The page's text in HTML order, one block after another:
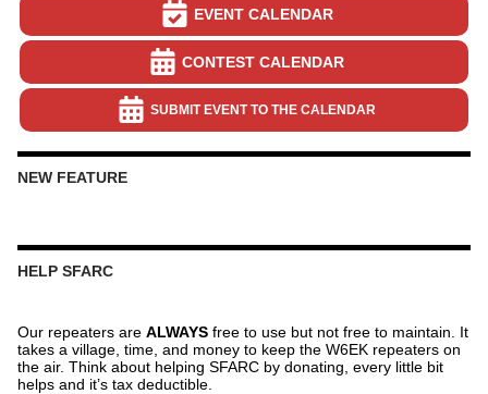
EVENT CALENDAR
CONTEST CALENDAR
SUBMIT EVENT TO THE CALENDAR
NEW FEATURE
HELP SFARC
Our repeaters are ALWAYS free to use but not free to maintain. It
takes a village, time, and money to keep the W6EK repeaters on
the air. Think about helping SFARC by donating, every little bit
helps and it’s tax deductible.